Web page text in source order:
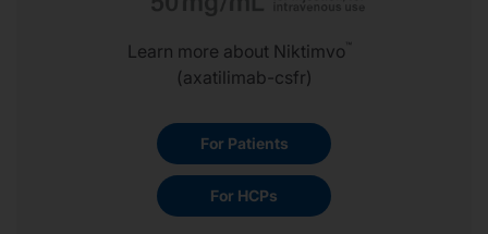
Learn more about Niktimvo ™
(axatilimab-csfr)
For Patients
For HCPs